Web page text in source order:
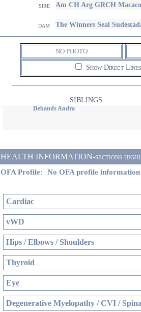
sire Am CH Arg GRCH
dam The Winners Seal
NO PHOTO
Show Direct Lines
SIBLINGS
Debands Andra
HEALTH INFORMATION-sections
OFA Profile: No OFA profile
Cardiac
vWD
Hips / Elbows / Shoulders
Thyroid
Eye
Degenerative Myelopathy / CVI /